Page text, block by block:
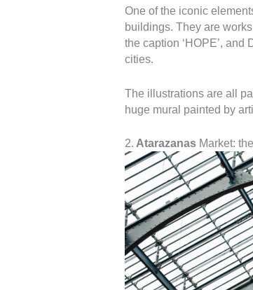
One of the iconic
buildings. They are
the caption ‘HOPE’,
cities.
The illustrations are all
huge mural painted by
2. AtarazanasMarket: